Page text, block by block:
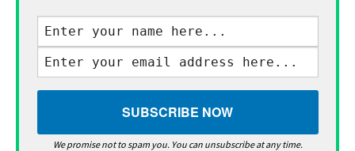
We promise not to spam you. You can unsubscribe at any time.